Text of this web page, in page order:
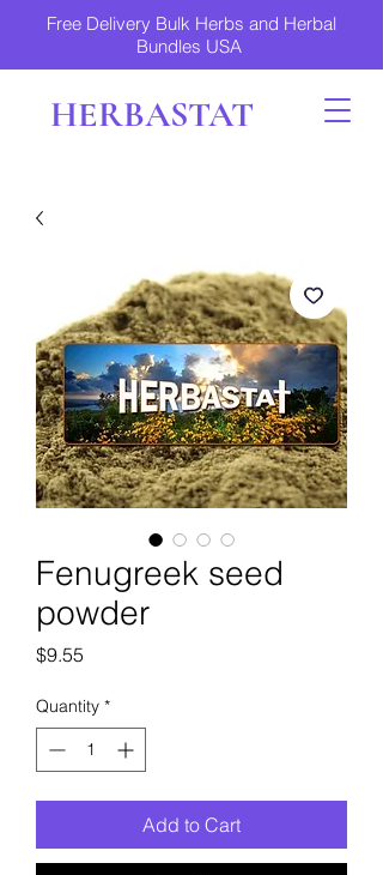
Free Delivery Bulk Herbs and Herbal
Bundles USA
HERBASTAT
Fenugreek seed
powder
$9.55
Quantity *
Add to Cart